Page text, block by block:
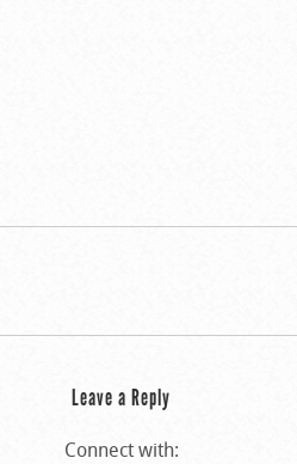
Leave a Reply
Connect with: